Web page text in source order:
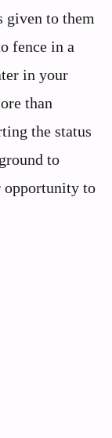
to them
fence in a
in your
than
the status
to
opportunity to